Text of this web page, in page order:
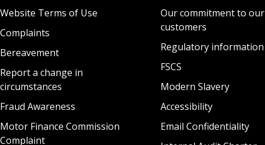
Website Terms of Use
Complaints
Bereavement
Report a change in
circumstances
Fraud Awareness
Motor Finance Commission
Complaint
Our commitment to our
customers
Regulatory information
FSCS
Modern Slavery
Accessibility
Email Confidentiality